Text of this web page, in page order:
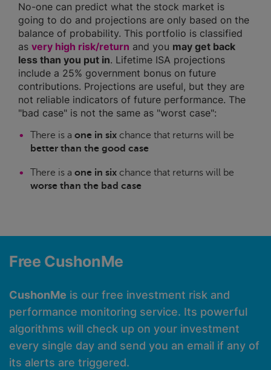
No-one can predict what the stock market is
going to do and projections are only based on the
balance of probability. This portfolio is classified
as very high risk/return and you may get back
less than you put in. Lifetime ISA projections
include a 25% government bonus on future
contributions. Projections are useful, but they are
not reliable indicators of future performance. The
"bad case" is not the same as "worst case":
There is a one in six chance that returns will be
better than the good case
There is a one in six chance that returns will be
worse than the bad case
Free CushonMe
CushonMe is our free investment risk and
performance monitoring service. Its powerful
algorithms will check up on your investment
every single day and send you an email if any of
its alerts are triggered.